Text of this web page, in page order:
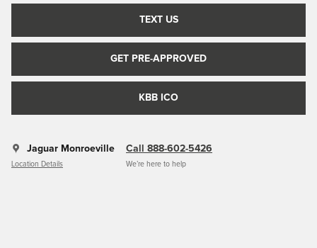
TEXT US
GET PRE-APPROVED
KBB ICO
Jaguar Monroeville
Location Details
Call 888-602-5426
We’re here to help